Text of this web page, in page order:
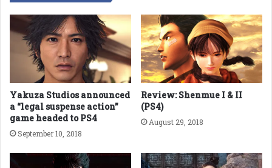
Yakuza Studios announced
a “legal suspense action”
game headed to PS4
September 10, 2018
Review: Shenmue I & II
(PS4)
August 29, 2018